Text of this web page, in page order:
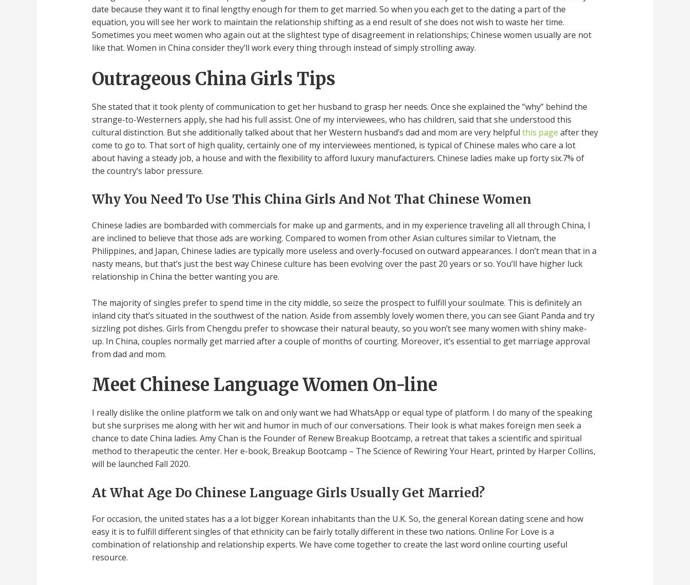
date because they want it to final lengthy enough for them to get married. So when you each get to the dating a part of the
equation, you will see her work to maintain the relationship shifting as a end result of she does not wish to waste her time.
Sometimes you meet women who again out at the slightest type of disagreement in relationships; Chinese women usually are not
like that. Women in China consider they’ll work every thing through instead of simply strolling away.
Outrageous China Girls Tips
She stated that it took plenty of communication to get her husband to grasp her needs. Once she explained the “why” behind the
strange-to-Westerners apply, she had his full assist. One of my interviewees, who has children, said that she understood this
cultural distinction. But she additionally talked about that her Western husband’s dad and mom are very helpful this page after they
come to go to. That sort of high quality, certainly one of my interviewees mentioned, is typical of Chinese males who care a lot
about having a steady job, a house and with the flexibility to afford luxury manufacturers. Chinese ladies make up forty six.7% of
the country’s labor pressure.
Why You Need To Use This China Girls And Not That Chinese Women
Chinese ladies are bombarded with commercials for make up and garments, and in my experience traveling all all through China, I
are inclined to believe that those ads are working. Compared to women from other Asian cultures similar to Vietnam, the
Philippines, and Japan, Chinese ladies are typically more useless and overly-focused on outward appearances. I don’t mean that in a
nasty means, but that’s just the best way Chinese culture has been evolving over the past 20 years or so. You’ll have higher luck
relationship in China the better wanting you are.
The majority of singles prefer to spend time in the city middle, so seize the prospect to fulfill your soulmate. This is definitely an
inland city that’s situated in the southwest of the nation. Aside from assembly lovely women there, you can see Giant Panda and try
sizzling pot dishes. Girls from Chengdu prefer to showcase their natural beauty, so you won’t see many women with shiny make-
up. In China, couples normally get married after a couple of months of courting. Moreover, it’s essential to get marriage approval
from dad and mom.
Meet Chinese Language Women On-line
I really dislike the online platform we talk on and only want we had WhatsApp or equal type of platform. I do many of the speaking
but she surprises me along with her wit and humor in much of our conversations. Their look is what makes foreign men seek a
chance to date China ladies. Amy Chan is the Founder of Renew Breakup Bootcamp, a retreat that takes a scientific and spiritual
method to therapeutic the center. Her e-book, Breakup Bootcamp – The Science of Rewiring Your Heart, printed by Harper Collins,
will be launched Fall 2020.
At What Age Do Chinese Language Girls Usually Get Married?
For occasion, the united states has a a lot bigger Korean inhabitants than the U.K. So, the general Korean dating scene and how
easy it is to fulfill different singles of that ethnicity can be fairly totally different in these two nations. Online For Love is a
combination of relationship and relationship experts. We have come together to create the last word online courting useful
resource.